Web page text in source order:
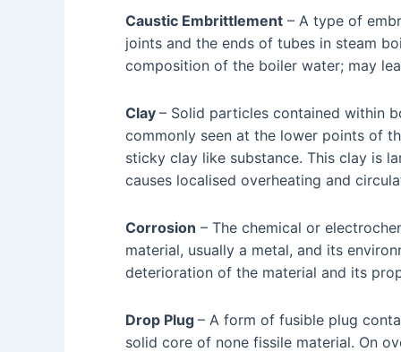
Caustic Embrittlement – A type of
joints and the ends of tubes in steam
composition of the boiler water; may
Clay – Solid particles contained within
commonly seen at the lower points of
sticky clay like substance. This clay is
causes localised overheating and
Corrosion – The chemical or
material, usually a metal, and its
deterioration of the material and its
Drop Plug – A form of fusible plug
solid core of none fissile material. On